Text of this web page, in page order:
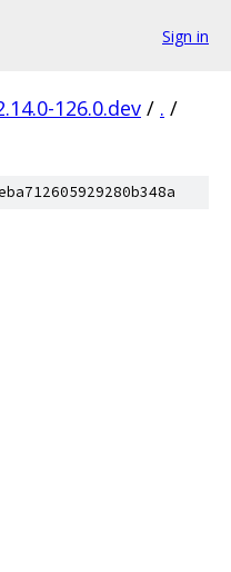
Sign in
126.0.dev / . /